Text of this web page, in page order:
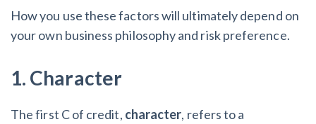
How you use these factors will ultimately depend on
your own business philosophy and risk preference.
1. Character
The first C of credit, character, refers to a